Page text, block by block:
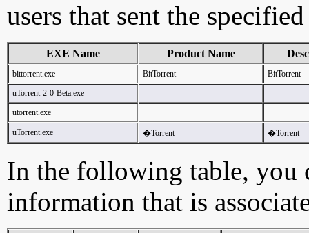
users that sent the
EXE Name Product Name
bittorrent.exe BitTorrent
BitTorrent
uTorrent-2-0-Beta.exe
utorrent.exe
uTorrent.exe �Torrent �Torrent
In the following table, you
information that is